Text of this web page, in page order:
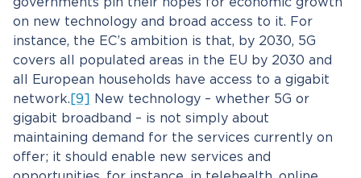
on new technology and broad access to it. For
instance, the EC’s ambition is that, by 2030, 5G
covers all populated areas in the EU by 2030 and
all European households have access to a gigabit
network. [9]
New technology – whether 5G or
gigabit broadband – is not simply about
maintaining demand for the services currently on
offer; it should enable new services and